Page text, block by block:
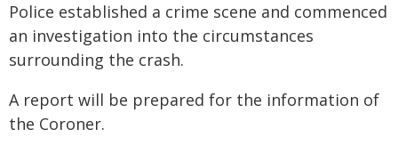
Police established a crime scene and commenced
an investigation into the circumstances
surrounding the crash.
A report will be prepared for the information of
the Coroner.